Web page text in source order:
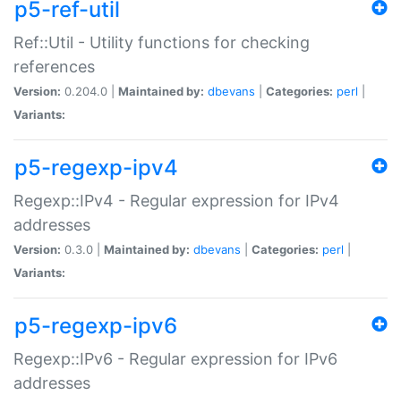
p5-ref-util
Ref::Util - Utility functions for checking
references
Version: 0.204.0 | Maintained by: dbevans Categories: perl
Variants:
p5-regexp-ipv4
Regexp::IPv4 - Regular expression for IPv4
addresses
Version: 0.3.0 | Maintained by: dbevans Categories: perl
Variants:
p5-regexp-ipv6
Regexp::IPv6 - Regular expression for IPv6
addresses